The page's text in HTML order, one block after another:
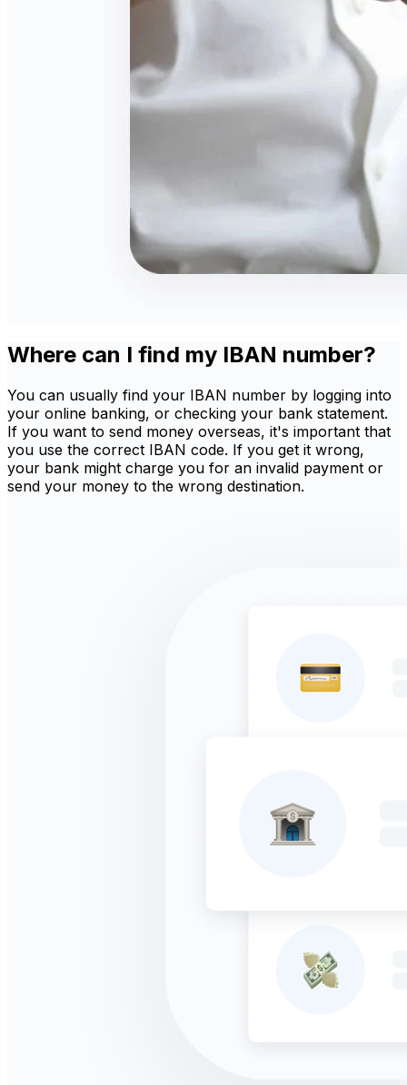
Where can I find my IBAN number?
You can usually find your IBAN number by logging into
your online banking, or checking your bank statement.
If you want to send money overseas, it's important that
you use the correct IBAN code. If you get it wrong,
your bank might charge you for an invalid payment or
send your money to the wrong destination.